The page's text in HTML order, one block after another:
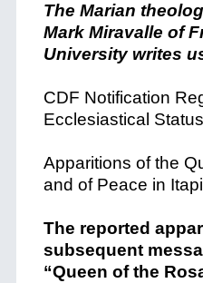
The Marian
Mark Miravalle of
University writes
CDF Notification
Ecclesiastical
Apparitions of the
and of Peace in
The reported
subsequent
“Queen of the